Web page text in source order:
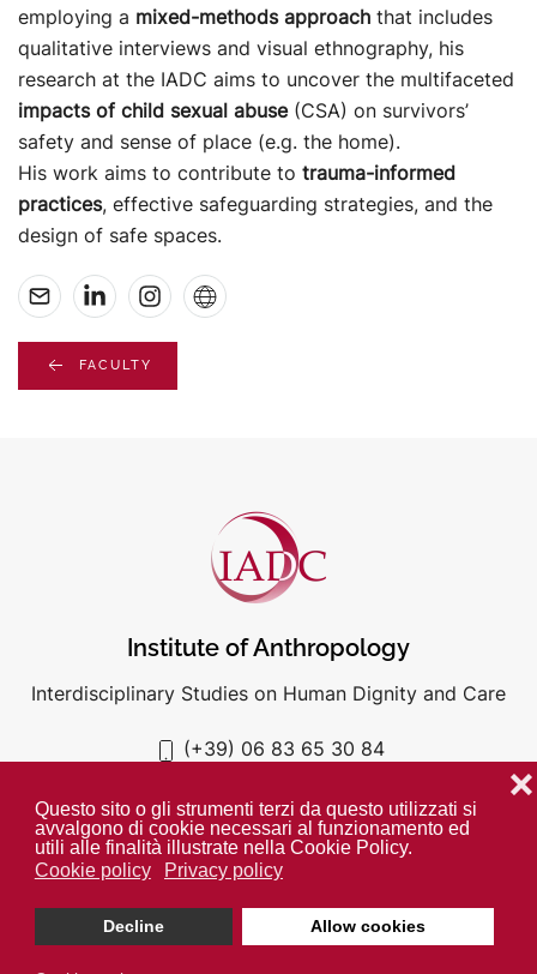
Questo sito o gli strumenti terzi da questo utilizzati si
avvalgono di cookie necessari al funzionamento ed
utili alle finalità illustrate nella Cookie Policy.
Cookie policy
Privacy policy
Decline Allow cookies
❌
employing a mixed-methods approach that includes
qualitative interviews and visual ethnography, his
research at the IADC aims to uncover the multifaceted
impacts of child sexual abuse(CSA) on survivors’
safety and sense of place (e.g. the home).
His work aims to contribute to trauma-informed
practices, effective safeguarding strategies, and the
design of safe spaces.
FACULTY
Institute of Anthropology
Interdisciplinary Studies on Human Dignity and Care
(+39) 06 83 65 30 84
Unless otherwise indicated all media is property of the IADC. ©